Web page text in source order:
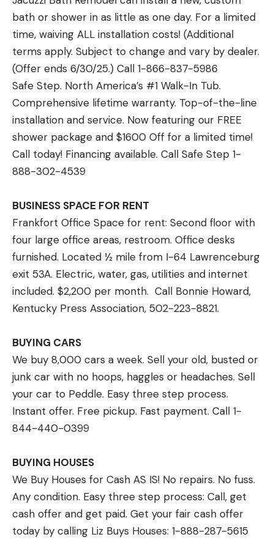
bath or shower in as little as one day. For a limited
time, waiving ALL installation costs! (Additional
terms apply. Subject to change and vary by dealer.
(Offer ends 6/30/25.) Call 1-866-837-5986
Safe Step. North America’s #1 Walk-In Tub.
Comprehensive lifetime warranty. Top-of-the-line
installation and service. Now featuring our FREE
shower package and $1600 Off for a limited time!
Call today! Financing available. Call Safe Step 1-
888-302-4539
BUSINESS SPACE FOR RENT
Frankfort Office Space for rent: Second floor with
four large office areas, restroom. Office desks
furnished. Located ½ mile from I-64 Lawrenceburg
exit 53A. Electric, water, gas, utilities and internet
included. $2,200 per month. Call Bonnie Howard,
Kentucky Press Association, 502-223-8821.
BUYING CARS
We buy 8,000 cars a week. Sell your old, busted or
junk car with no hoops, haggles or headaches. Sell
your car to Peddle. Easy three step process.
Instant offer. Free pickup. Fast payment. Call 1-
844-440-0399
BUYING HOUSES
We Buy Houses for Cash AS IS! No repairs. No fuss.
Any condition. Easy three step process: Call, get
cash offer and get paid. Get your fair cash offer
today by calling Liz Buys Houses: 1-888-287-5615